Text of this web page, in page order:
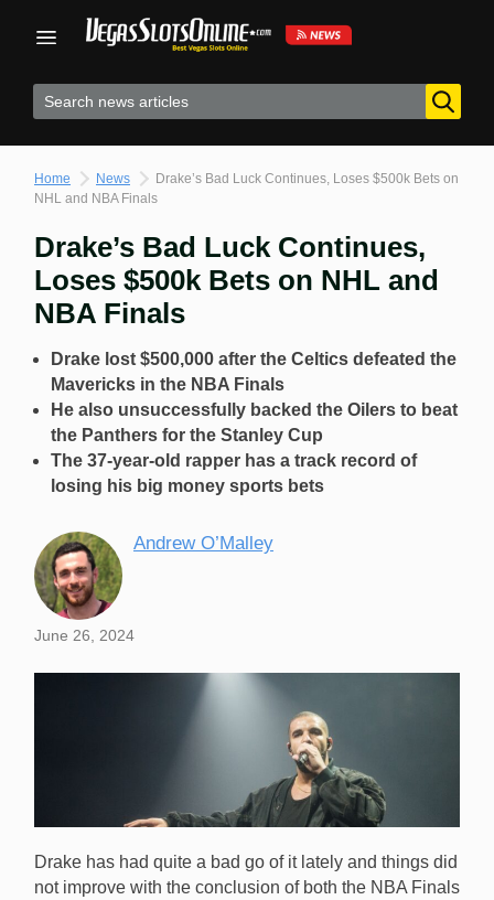
Home News
Drake’s Bad Luck Continues, Loses $500k Bets on
NHL and NBA Finals
Drake’s Bad Luck Continues,
Loses $500k Bets on NHL and
NBA Finals
Drake lost $500,000 after the Celtics defeated the
Mavericks in the NBA Finals
He also unsuccessfully backed the Oilers to beat
the Panthers for the Stanley Cup
The 37-year-old rapper has a track record of
losing his big money sports bets
Andrew O’Malley
June 26, 2024
Drake has had quite a bad go of it lately and things did
not improve with the conclusion of both the NBA Finals